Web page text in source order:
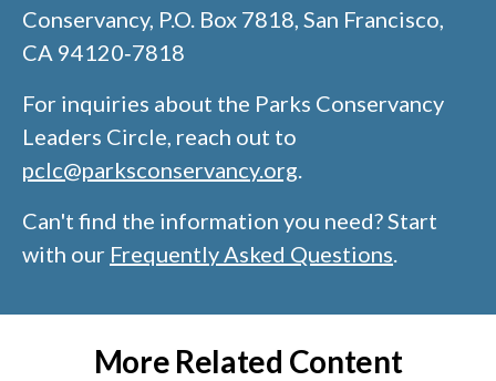
Conservancy, P.O. Box 7818, San Francisco,
CA 94120‑7818​
For inquiries about the Parks Conservancy
Leaders Circle, reach out to
pclc@parksconservancy.org​.
Can't find the information you need? Start
with our Frequently Asked Questions.
More Related Content